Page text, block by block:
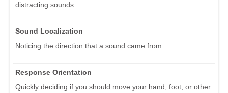
distracting sounds.
Sound Localization
Noticing the direction that a sound came from.
Response Orientation
Quickly deciding if you should move your hand, foot, or other